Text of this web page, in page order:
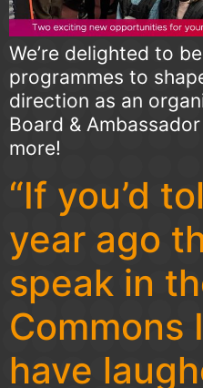
We’re delighted to
programmes to
direction as an
Board &
more!
“If you’d
year ago
speak in
Commons
have